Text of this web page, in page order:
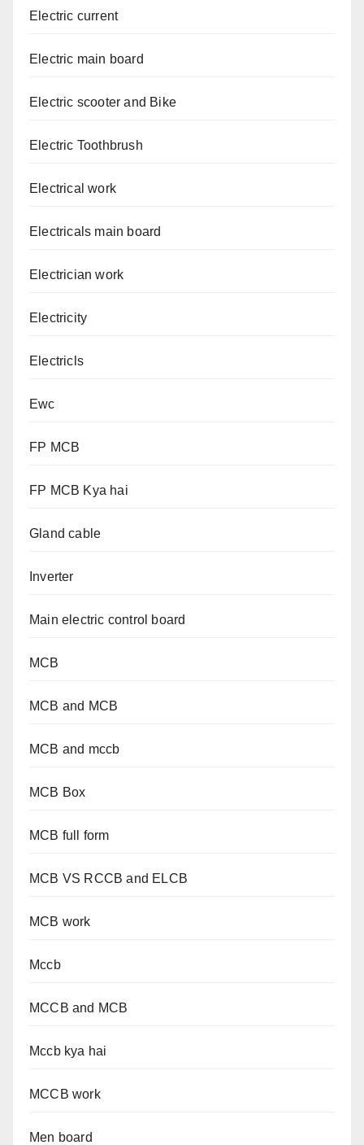
Electric current
Electric main board
Electric scooter and Bike
Electric Toothbrush
Electrical work
Electricals main board
Electrician work
Electricity
Electricls
Ewc
FP MCB
FP MCB Kya hai
Gland cable
Inverter
Main electric control board
MCB
MCB and MCB
MCB and mccb
MCB Box
MCB full form
MCB VS RCCB and ELCB
MCB work
Mccb
MCCB and MCB
Mccb kya hai
MCCB work
Men board